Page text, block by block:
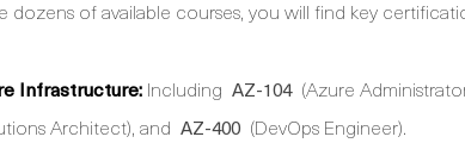
dozens of available courses, you will find key
Infrastructure: Including AZ-104 (Azure
Architect), and AZ-400 (DevOps Engineer).